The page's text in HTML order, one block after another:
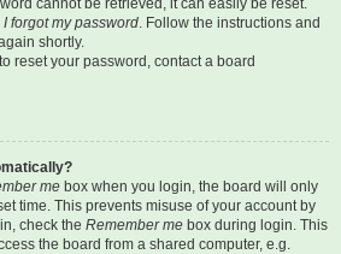
cannot be retrieved, it can easily be reset.
I forgot my password. Follow the instructions and
shortly.
reset your password, contact a board
me box when you login, the board will only
time. This prevents misuse of your account by
check the Remember me box during login. This
the board from a shared computer, e.g.